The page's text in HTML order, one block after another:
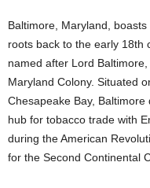
Baltimore, Maryland,
roots back to the early 18th
named after Lord
Maryland Colony. Situated
Chesapeake Bay,
hub for tobacco trade with
during the American
for the Second Continental